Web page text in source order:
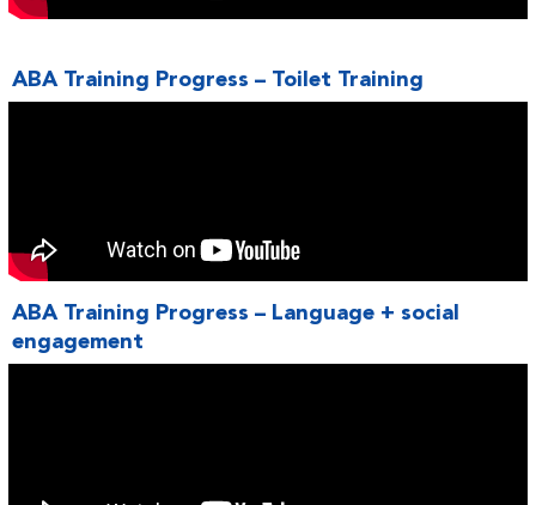
ABA Training Progress – Language + social
engagement
ABA Training Progress – Toilet Training